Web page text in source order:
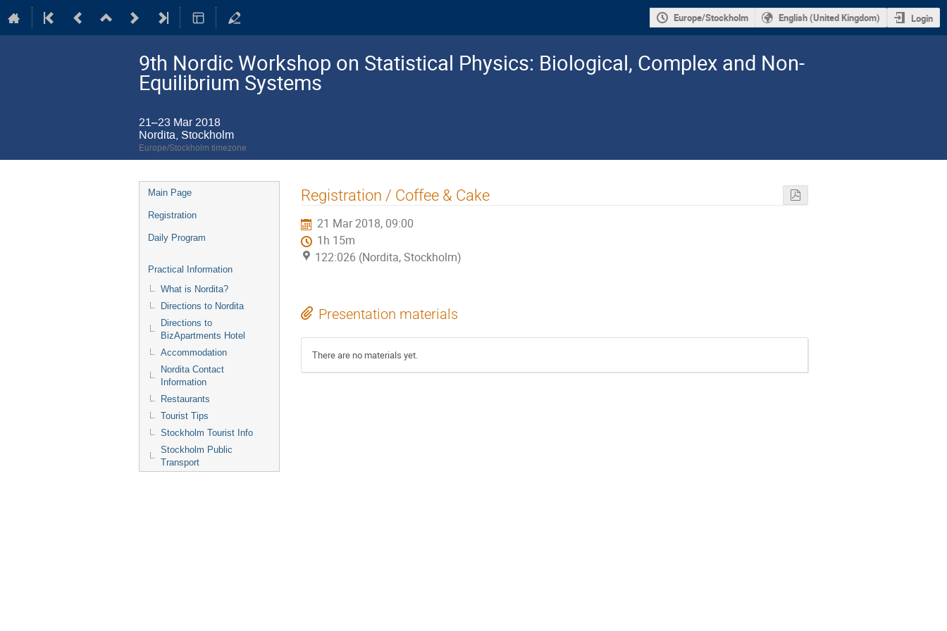
Europe/Stockholm English (United Kingdom) Login
9th Nordic Workshop on Statistical Physics: Biological, Complex and Non-
Equilibrium Systems
21–23 Mar 2018
Nordita, Stockholm
Europe/Stockholm timezone
Event
menu
Main Page
Registration
Daily Program
Practical Information
What is Nordita?
Directions to Nordita
Directions to
BizApartments Hotel
Accommodation
Nordita Contact
Information
Restaurants
Tourist Tips
Stockholm Tourist Info
Stockholm Public
Transport
Registration / Coffee & Cake
21 Mar 2018, 09:00
1h 15m
122:026 (Nordita, Stockholm)
Presentation materials
There are no materials yet.